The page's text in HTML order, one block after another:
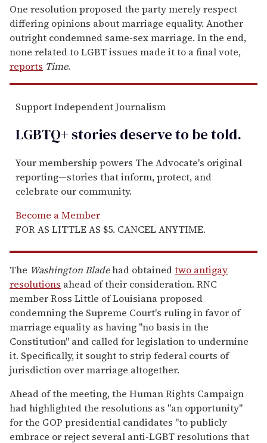
One resolution proposed the party merely respect
differing opinions about marriage equality. Another
outright condemned same-sex marriage. In the end,
none related to LGBT issues made it to a final vote,
reports Time.
Support Independent Journalism
LGBTQ+ stories deserve to betold.
Your membership powers The Advocate's original
reporting—stories that inform, protect, and
celebrate our community.
Become a Member
FOR AS LITTLE AS $5. CANCEL ANYTIME.
The Washington Bladehad obtainedtwo antigay
resolutions ahead of their consideration. RNC
member Ross Little of Louisiana proposed
condemning the Supreme Court's ruling in favor of
marriage equality as having "no basis in the
Constitution" and called for legislation to undermine
it. Specifically, it sought to strip federal courts of
jurisdiction over marriage altogether.
Ahead of the meeting, the Human Rights Campaign
had highlighted the resolutions as "an opportunity"
for the GOP presidential candidates "to publicly
embrace or reject several anti-LGBT resolutions that